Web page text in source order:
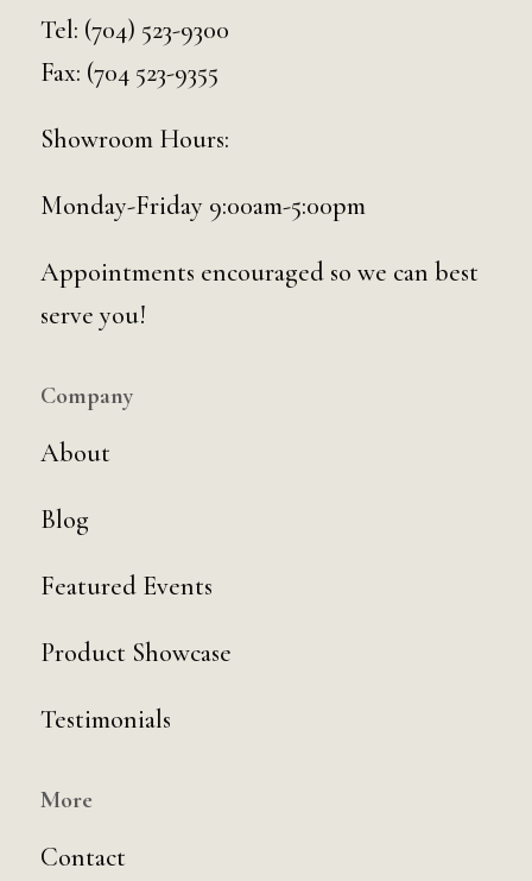
Tel: (704) 523-9300
Fax: (704 523-9355
Showroom Hours:
Monday-Friday 9:00am-5:00pm
Appointments encouraged so we can best
serve you!
Company
About
Blog
Featured Events
Product Showcase
Testimonials
More
Contact